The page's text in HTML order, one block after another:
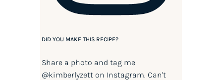
DID YOU MAKE THIS RECIPE?
Share a photo and tag me
@kimberlyzetton Instagram. Can't